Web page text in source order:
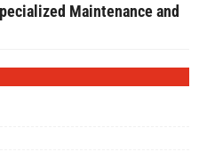
Maintenance and